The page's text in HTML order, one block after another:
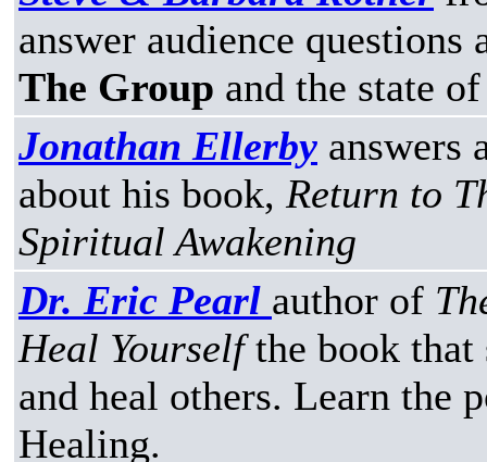
answer audience
The Group and the state
Jonathan Ellerby answers
about his book, Return to
Spiritual Awakening
Dr. Eric Pearl author of
Heal Yourselfthe book
and heal others. Learn the
Healing.